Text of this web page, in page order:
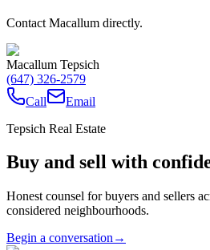
Contact Macallum directly.
Macallum Tepsich
(647) 326-2579
Call
Email
Tepsich Real Estate
Buy and sell with
Honest counsel for buyers and sellers
considered neighbourhoods.
Begin a conversation →